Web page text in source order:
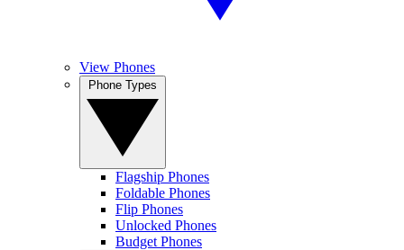
View Phones
Flagship Phones
Foldable Phones
Flip Phones
Unlocked Phones
Budget Phones